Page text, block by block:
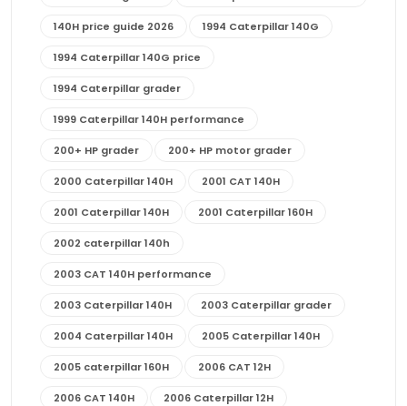
140H price guide 2026 1994 Caterpillar 140G
1994 Caterpillar 140G price
1994 Caterpillar grader
1999 Caterpillar 140H performance
200+ HP grader 200+ HP motor grader
2000 Caterpillar 140H 2001 CAT 140H
2001 Caterpillar 140H 2001 Caterpillar 160H
2002 caterpillar 140h
2003 CAT 140H performance
2003 Caterpillar 140H 2003 Caterpillar grader
2004 Caterpillar 140H 2005 Caterpillar 140H
2005 caterpillar 160H 2006 CAT 12H
2006 CAT 140H 2006 Caterpillar 12H